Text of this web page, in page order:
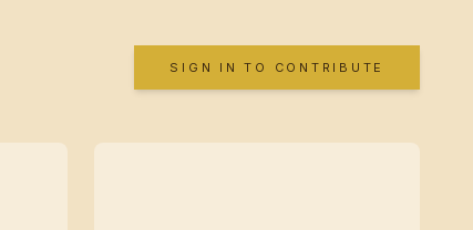
SIGN IN TO CONTRIBUTE